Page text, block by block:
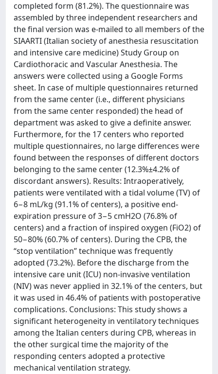
completed form (81.2%). The questionnaire was
assembled by three independent researchers and
the final version was e-mailed to all members of the
SIAARTI (Italian society of anesthesia resuscitation
and intensive care medicine) Study Group on
Cardiothoracic and Vascular Anesthesia. The
answers were collected using a Google Forms
sheet. In case of multiple questionnaires returned
from the same center (i.e., different physicians
from the same center responded) the head of
department was asked to give a definite answer.
Furthermore, for the 17 centers who reported
multiple questionnaires, no large differences were
found between the responses of different doctors
belonging to the same center (12.3%±4.2% of
discordant answers). Results: Intraoperatively,
patients were ventilated with a tidal volume (TV) of
6−8 mL/kg (91.1% of centers), a positive end-
expiration pressure of 3−5 cmH2O (76.8% of
centers) and a fraction of inspired oxygen (FiO2) of
50−80% (60.7% of centers). During the CPB, the
“stop ventilation” technique was frequently
adopted (73.2%). Before the discharge from the
intensive care unit (ICU) non-invasive ventilation
(NIV) was never applied in 32.1% of the centers, but
it was used in 46.4% of patients with postoperative
complications. Conclusions: This study shows a
significant heterogeneity in ventilatory techniques
among the Italian centers during CPB, whereas in
the other surgical time the majority of the
responding centers adopted a protective
mechanical ventilation strategy.